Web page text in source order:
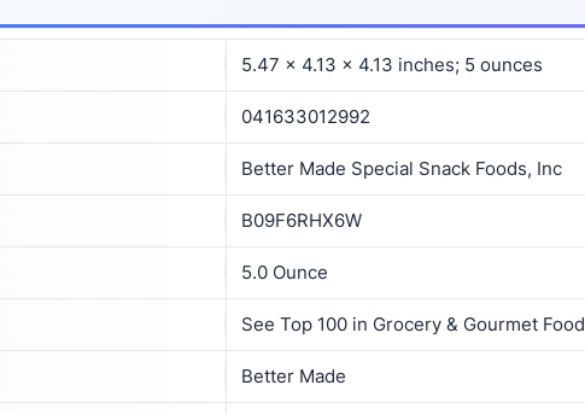
5.47 x 4.13 x 4.13 inches; 5 ounces
041633012992
Better Made Special Snack Foods, Inc
B09F6RHX6W
5.0 Ounce
See Top 100 in Grocery & Gourmet Food
Better Made